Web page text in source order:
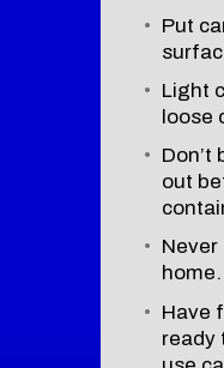
Put
Light
loose
Don’t
out
Never
home.
Have
ready